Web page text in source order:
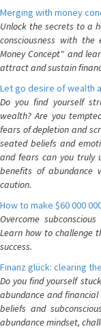
Merging with money
Unlock the secrets to a
consciousness with
Money Concept" and
attract and sustain
Let go desire of wealth
Do you find yourself
wealth? Are you
fears of depletion and
seated beliefs and
and fears can you truly
benefits of abundance
caution.
How to make $60 000
Overcome
Learn how to challenge
success.
Finanz glück: clearing
Do you find yourself
abundance and
beliefs and
abundance mindset,